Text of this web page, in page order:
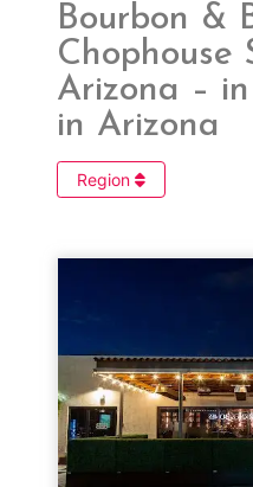
Bourbon &
Chophouse
Arizona –
in Arizona
Region